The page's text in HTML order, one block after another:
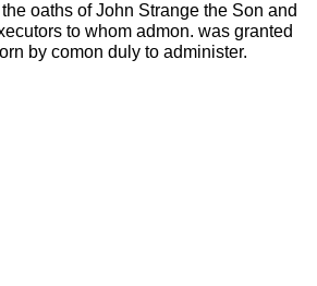
oaths of John Strange the Son and
to whom admon. was granted
by comon duly to administer.